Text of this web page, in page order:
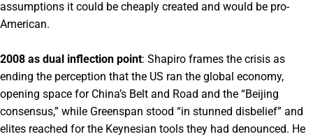
assumptions it could be cheaply created and would be pro-
American.
2008 as dual inflection point: Shapiro frames the crisis as
ending the perception that the US ran the global economy,
opening space for China’s Belt and Road and the “Beijing
consensus,” while Greenspan stood “in stunned disbelief” and
elites reached for the Keynesian tools they had denounced. He